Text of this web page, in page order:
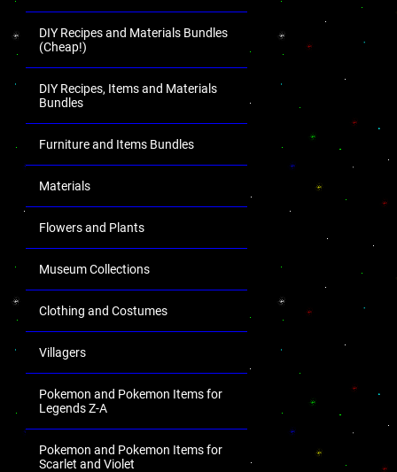
DIY Recipes and Materials Bundles
(Cheap!)
DIY Recipes, Items and Materials
Bundles
Furniture and Items Bundles
Materials
Flowers and Plants
Museum Collections
Clothing and Costumes
Villagers
Pokemon and Pokemon Items for
Legends Z-A
Pokemon and Pokemon Items for
Scarlet and Violet